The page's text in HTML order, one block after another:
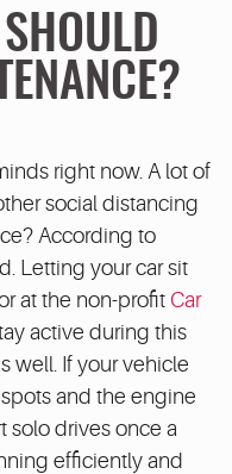
right now. A lot of
social distancing
According to
Letting your car sit
at the non-profit Car
active during this
well. If your vehicle
and the engine
solo drives once a
efficiently and